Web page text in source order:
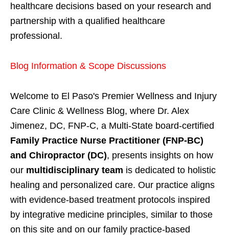
healthcare decisions based on your research and
partnership with a qualified healthcare
professional.
Blog Information & Scope Discussions
Welcome to El Paso's Premier Wellness and Injury
Care Clinic & Wellness Blog, where Dr. Alex
Jimenez, DC, FNP-C, a Multi-State board-certified
Family Practice Nurse Practitioner (FNP-BC)
and Chiropractor (DC), presents insights on how
our multidisciplinary team is dedicated to holistic
healing and personalized care. Our practice aligns
with evidence-based treatment protocols inspired
by integrative medicine principles, similar to those
on this site and on our family practice-based